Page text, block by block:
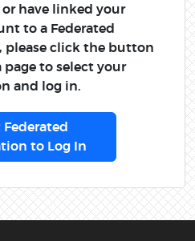
have linked your
to a Federated
please click the button
to select your
and log in.
Federated
to Log In